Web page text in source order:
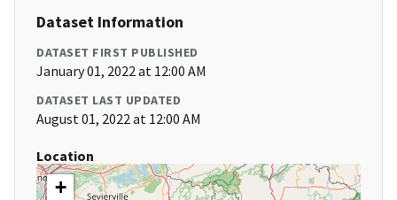
Dataset Information
DATASET FIRST PUBLISHED
January 01, 2022 at 12:00 AM
DATASET LAST UPDATED
August 01, 2022 at 12:00 AM
Location
+